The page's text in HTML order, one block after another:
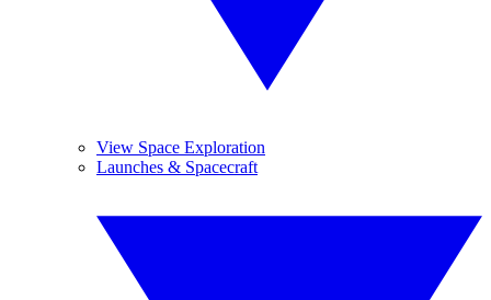
View Space Exploration
Launches & Spacecraft